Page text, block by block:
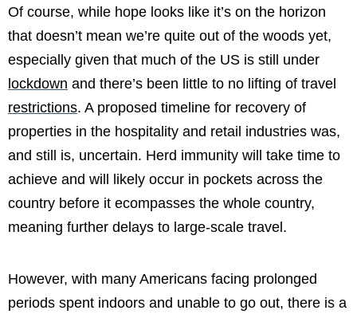
Of course, while hope looks like it’s on the horizon
that doesn’t mean we’re quite out of the woods yet,
especially given that much of the US is still under
lockdown and there’s been little to no lifting of travel
restrictions. A proposed timeline for recovery of
properties in the hospitality and retail industries was,
and still is, uncertain. Herd immunity will take time to
achieve and will likely occur in pockets across the
country before it ecompasses the whole country,
meaning further delays to large-scale travel.
However, with many Americans facing prolonged
periods spent indoors and unable to go out, there is a